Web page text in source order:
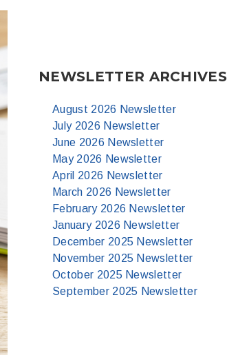
NEWSLETTER ARCHIVES
August 2026 Newsletter
July 2026 Newsletter
June 2026 Newsletter
May 2026 Newsletter
April 2026 Newsletter
March 2026 Newsletter
February 2026 Newsletter
January 2026 Newsletter
December 2025 Newsletter
November 2025 Newsletter
October 2025 Newsletter
September 2025 Newsletter